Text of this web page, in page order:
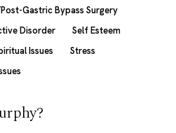
Gastric Bypass Surgery
Disorder
Self Esteem
Issues
Stress